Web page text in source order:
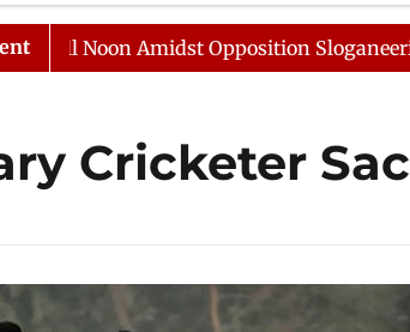
CULTURE LIFESTYLE ECONOMY
Noon Amidst Opposition Sloganeering
Cricketer